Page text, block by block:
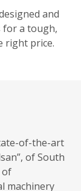
and
for a tough,
right price.
of-the-art
of South
of
machinery